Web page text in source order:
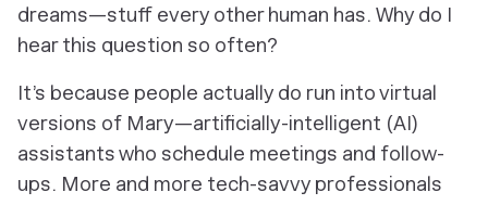
dreams—stuff every other human has. Why do I
hear this question so often?
It’s because people actually do run into virtual
versions of Mary—artificially-intelligent (AI)
assistants who schedule meetings and follow-
ups. More and more tech-savvy professionals